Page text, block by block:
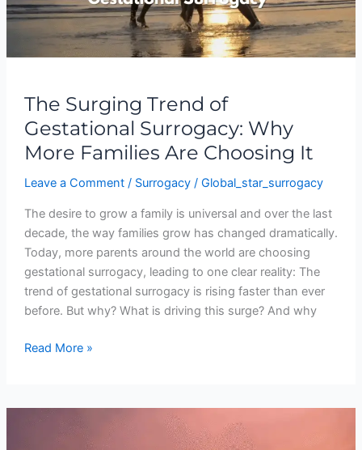
The Surging Trend of
Gestational Surrogacy: Why
More Families Are Choosing It
Leave a Comment / Surrogacy/ Global_star_surrogacy
The desire to grow a family is universal and over the last
decade, the way families grow has changed dramatically.
Today, more parents around the world are choosing
gestational surrogacy, leading to one clear reality: The
trend of gestational surrogacy is rising faster than ever
before. But why? What is driving this surge? And why
More
Families
Read More »